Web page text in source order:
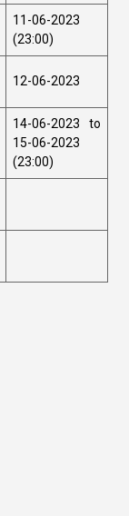
11-06-2023
(23:00)
12-06-2023
14-06-2023 to
15-06-2023
(23:00)